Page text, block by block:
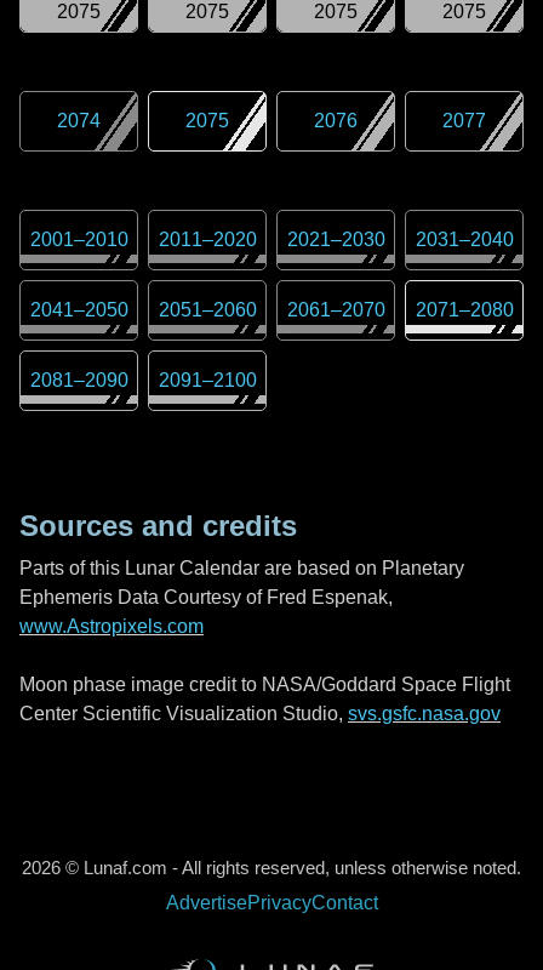
2075
2075
2075
2075
2074 2075 2076 2077
2001–2010 2011–2020 2021–2030 2031–2040
2041–2050 2051–2060 2061–2070 2071–2080
2081–2090 2091–2100
Sources and credits
Parts of this Lunar Calendar are based on Planetary
Ephemeris Data Courtesy of Fred Espenak,
www.Astropixels.com
Moon phase image credit to NASA/Goddard Space Flight
Center Scientific Visualization Studio, svs.gsfc.nasa.gov
2026 © Lunaf.com - All rights reserved, unless otherwise noted.
AdvertisePrivacyContact